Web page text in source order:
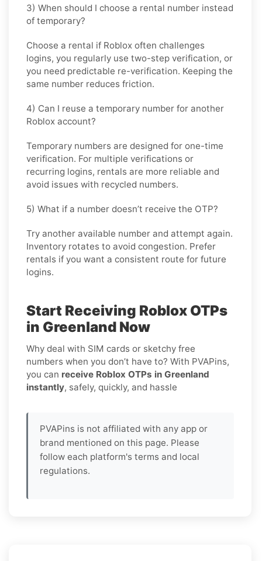
3) When should I choose a rental number instead
of temporary?
Choose a rental if Roblox often challenges
logins, you regularly use two-step verification, or
you need predictable re-verification. Keeping the
same number reduces friction.
4) Can I reuse a temporary number for another
Roblox account?
Temporary numbers are designed for one-time
verification. For multiple verifications or
recurring logins, rentals are more reliable and
avoid issues with recycled numbers.
5) What if a number doesn’t receive the OTP?
Try another available number and attempt again.
Inventory rotates to avoid congestion. Prefer
rentals if you want a consistent route for future
logins.
Start Receiving Roblox OTPs
in Greenland Now
Why deal with SIM cards or sketchy free
numbers when you don’t have to? With PVAPins,
you can receive Roblox OTPs in Greenland
instantly, safely, quickly, and hassle
PVAPins is not affiliated with any app or
brand mentioned on this page. Please
follow each platform's terms and local
regulations.